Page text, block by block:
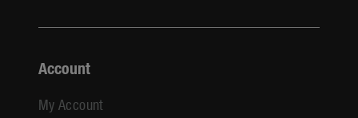
Account
My Account